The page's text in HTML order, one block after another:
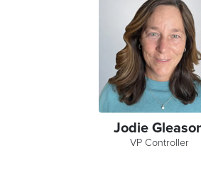
Jodie
VP Controller